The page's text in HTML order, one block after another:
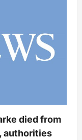
died from
authorities